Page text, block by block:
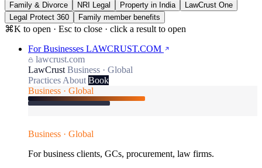
Family & Divorce NRI Legal Property in India
LawCrust One
Legal Protect 360
Family member benefits
⌘K to open · Esc to close · click a result to open
For Businesses LAWCRUST.COM
lawcrust.com
LawCrust Business · Global
Practices About Book
Business · Global
Business · Global
For business clients, GCs, procurement, law firms.